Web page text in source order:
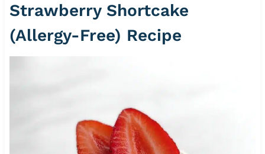
Strawberry Shortcake
(Allergy-Free) Recipe